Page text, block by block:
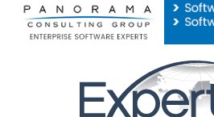
Please
note: